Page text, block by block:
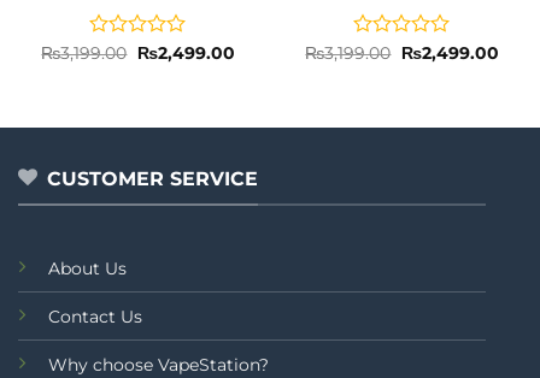
Rated
5
₨3,199.00 Original
price
₨2,499.00Current
Rated
5
₨3,199.00 Original
price
₨2,499.00
CUSTOMER SERVICE
About Us
Contact Us
Why choose VapeStation?